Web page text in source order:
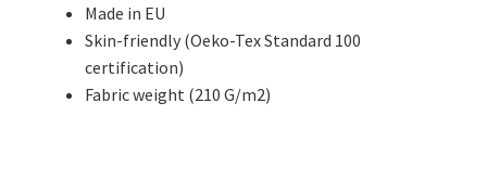
Made in EU
Skin-friendly (Oeko-Tex Standard 100
certification)
Fabric weight (210 G/m2)